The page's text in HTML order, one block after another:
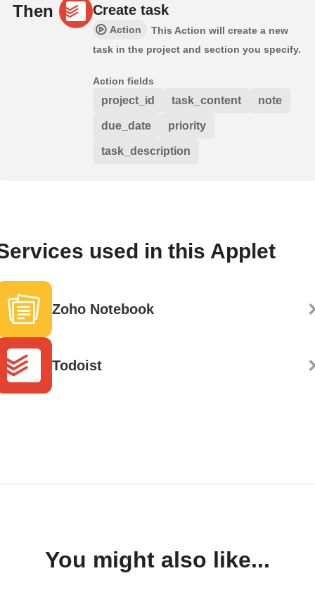
Then Create task
Action
This Action will create a new
task in the project and section you specify.
Action fields
project_id task_content note
due_date priority
task_description
used in this Applet
Zoho Notebook
Todoist
You might also like...